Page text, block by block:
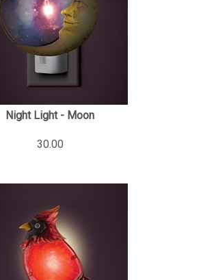
Night Light - Moon
30.00